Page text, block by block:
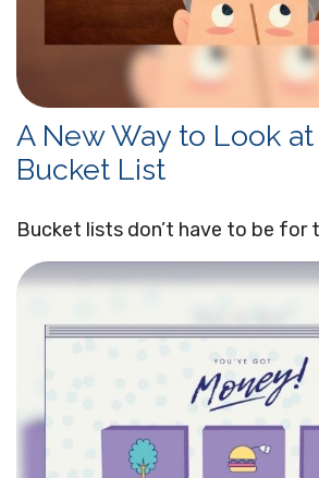
A New Way to Look at
Bucket List
Bucket lists don’t have to be for